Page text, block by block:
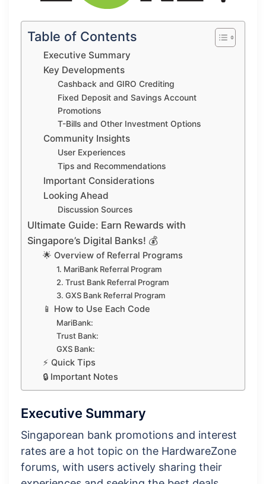
Table of Contents
Executive Summary
Key Developments
Cashback and GIRO Crediting
Fixed Deposit and Savings Account
Promotions
T-Bills and Other Investment Options
Community Insights
User Experiences
Tips and Recommendations
Important Considerations
Looking Ahead
Discussion Sources
Ultimate Guide: Earn Rewards with
Singapore’s Digital Banks! 💰
🌟 Overview of Referral Programs
1. MariBank Referral Program
2. Trust Bank Referral Program
3. GXS Bank Referral Program
📱 How to Use Each Code
MariBank:
Trust Bank:
GXS Bank:
⚡ Quick Tips
🔒 Important Notes
Executive Summary
Singaporean bank promotions and interest
rates are a hot topic on the HardwareZone
forums, with users actively sharing their